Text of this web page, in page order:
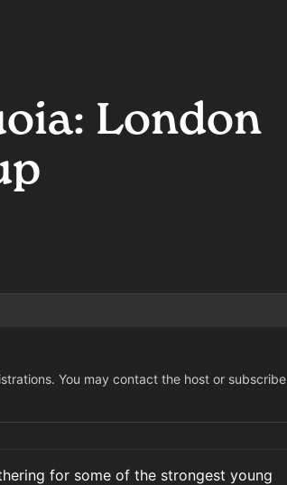
London
You may contact the host or subscribe
for some of the strongest young